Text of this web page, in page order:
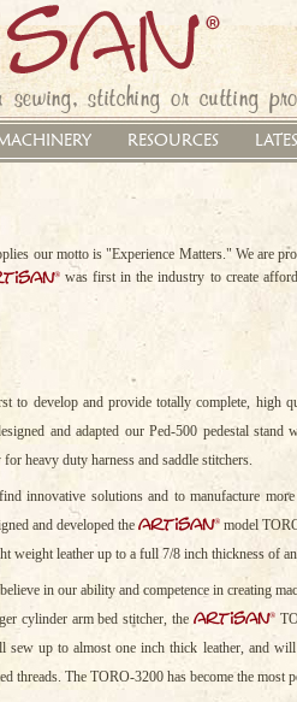
stitching or cutting
RESOURCES
our motto is "Experience Matters." We are
®was first in the industry to create
to develop and provide totally complete, high
and adapted our Ped-500 pedestal
heavy duty harness and saddle stitchers.
innovative solutions and to manufacture
and developed the artisan® model
weight leather up to a full 7/8 inch thickness of
in our ability and competence in creating
cylinder arm bed stitcher, the artisan®
sew up to almost one inch thick leather, and
threads. The TORO-3200 has become the most